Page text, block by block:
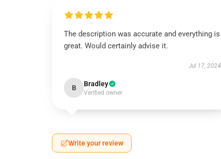
The description was accurate and everything is
great. Would certainly advise it.
Jul 17, 2024
B Bradley
Verified owner
Write your review